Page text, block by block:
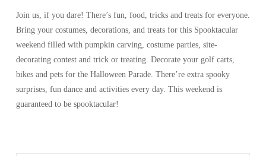
Join us, if you dare! There’s fun, food, tricks and treats for everyone.
Bring your costumes, decorations, and treats for this Spooktacular
weekend filled with pumpkin carving, costume parties, site-
decorating contest and trick or treating. Decorate your golf carts,
bikes and pets for the Halloween Parade. There’re extra spooky
surprises, fun dance and activities every day. This weekend is
guaranteed to be spooktacular!